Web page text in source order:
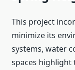
This project
minimize its
systems, water
spaces